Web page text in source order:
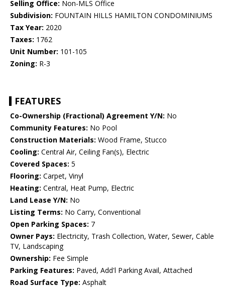
Selling Office: Non-MLS Office
Subdivision: FOUNTAIN HILLS HAMILTON CONDOMINIUMS
Tax Year: 2020
Taxes: 1762
Unit Number: 101-105
Zoning: R-3
FEATURES
Co-Ownership (Fractional) Agreement Y/N: No
Community Features: No Pool
Construction Materials: Wood Frame, Stucco
Cooling: Central Air, Ceiling Fan(s), Electric
Covered Spaces: 5
Flooring: Carpet, Vinyl
Heating: Central, Heat Pump, Electric
Land Lease Y/N: No
Listing Terms: No Carry, Conventional
Open Parking Spaces: 7
Owner Pays: Electricity, Trash Collection, Water, Sewer, Cable
TV, Landscaping
Ownership: Fee Simple
Parking Features: Paved, Add'l Parking Avail, Attached
Road Surface Type: Asphalt